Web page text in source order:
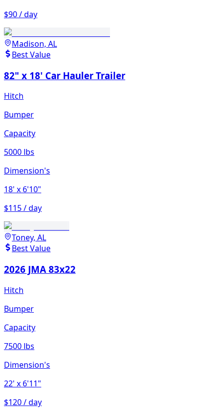
$90 / day
Madison, AL
Best Value
82" x 18' Car Hauler Trailer
Hitch
Bumper
Capacity
5000 lbs
Dimension's
18' x 6'10"
$115 / day
Toney, AL
Best Value
2026 JMA 83x22
Hitch
Bumper
Capacity
7500 lbs
Dimension's
22' x 6'11"
$120 / day